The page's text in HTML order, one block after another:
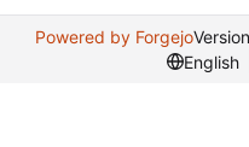
Powered by Forgejo
English